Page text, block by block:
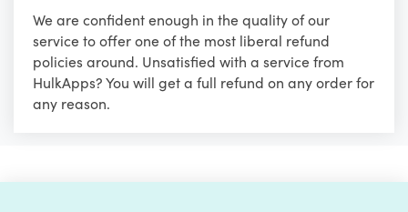
We are confident enough in the quality of our
service to offer one of the most liberal refund
policies around. Unsatisfied with a service from
HulkApps? You will get a full refund on any order for
any reason.